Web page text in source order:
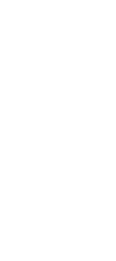
./docker-